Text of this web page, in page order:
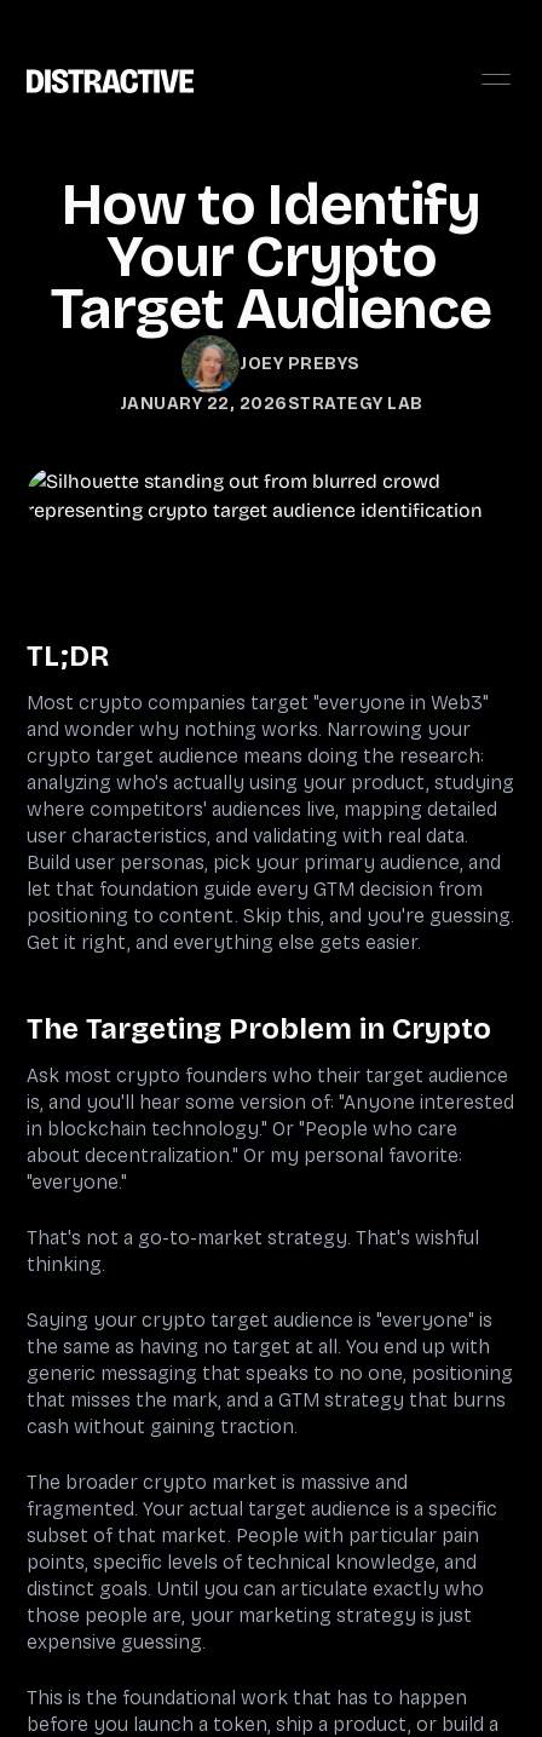
How to Identify
Your Crypto
Target Audience
JOEY PREBYS
JANUARY 22, 2026STRATEGY LAB
TL;DR
Most crypto companies target "everyone in Web3"
and wonder why nothing works. Narrowing your
crypto target audience means doing the research:
analyzing who's actually using your product, studying
where competitors' audiences live, mapping detailed
user characteristics, and validating with real data.
Build user personas, pick your primary audience, and
let that foundation guide every GTM decision from
positioning to content. Skip this, and you're guessing.
Get it right, and everything else gets easier.
The Targeting Problem in Crypto
Ask most crypto founders who their target audience
is, and you'll hear some version of: "Anyone interested
in blockchain technology." Or "People who care
about decentralization." Or my personal favorite:
"everyone."
That's not a go-to-market strategy. That's wishful
thinking.
Saying your crypto target audience is "everyone" is
the same as having no target at all. You end up with
generic messaging that speaks to no one, positioning
that misses the mark, and a GTM strategy that burns
cash without gaining traction.
The broader crypto market is massive and
fragmented. Your actual target audience is a specific
subset of that market. People with particular pain
points, specific levels of technical knowledge, and
distinct goals. Until you can articulate exactly who
those people are, your marketing strategy is just
expensive guessing.
This is the foundational work that has to happen
before you launch a token, ship a product, or build a